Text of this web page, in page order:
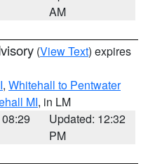
AM
(View Text) expires
, Whitehall to Pentwater
MI, in LM
Updated: 12:32
PM